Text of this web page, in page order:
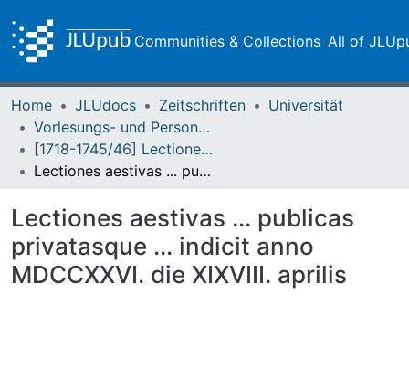
Communities & Collections All of
Home JLUdocs Zeitschriften
Universität
Vorlesungs- und Personalverzeichnis / Justus-Liebig-Universität Gießen
[1718-1745/46] Lectiones publicas et privatas / Lectiones aestivas/hibernas / Academia Ludoviciana
Lectiones aestivas ... publicas privatasque ... indicit anno MDCCXXVI. die XIXVIII. aprilis
Lectiones aestivas ... publicas
privatasque ... indicit anno
MDCCXXVI. die XIXVIII. aprilis